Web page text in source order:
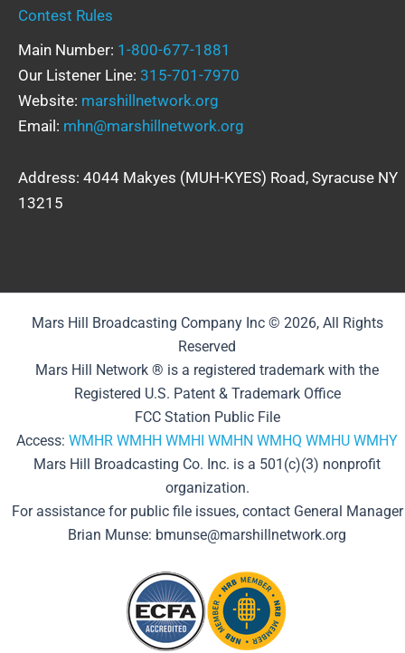
Contest Rules
Main Number: 1-800-677-1881
Our Listener Line: 315-701-7970
Website: marshillnetwork.org
Email: mhn@marshillnetwork.org
Address: 4044 Makyes (MUH-KYES) Road, Syracuse NY
13215
Mars Hill Broadcasting Company Inc © 2026, All Rights
Reserved
Mars Hill Network ® is a registered trademark with the
Registered U.S. Patent & Trademark Office
FCC Station Public File
Access: WMHR WMHH WMHI WMHN WMHQ WMHU WMHY
Mars Hill Broadcasting Co. Inc. is a 501(c)(3) nonprofit
organization.
For assistance for public file issues, contact General Manager
Brian Munse: bmunse@marshillnetwork.org